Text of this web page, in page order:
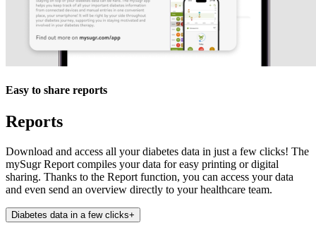
Easy to share reports
Reports
Download and access all your diabetes data in just a few clicks! The
mySugr Report compiles your data for easy printing or digital
sharing. Thanks to the Report function, you can access your data
and even send an overview directly to your healthcare team.
Diabetes data in a few clicks+